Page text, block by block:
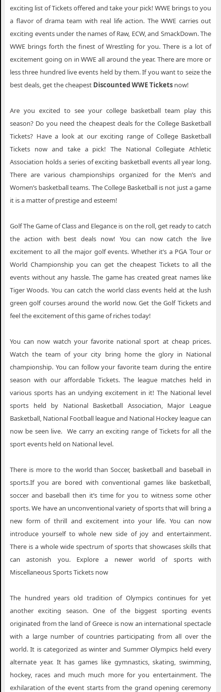
exciting list of Tickets offered and take your pick! WWE brings to you
a flavor of drama team with real life action. The WWE carries out
exciting events under the names of Raw, ECW, and SmackDown. The
WWE brings forth the finest of Wrestling for you. There is a lot of
excitement going on in WWE all around the year. There are more or
less three hundred live events held by them. If you want to seize the
best deals, get the cheapest Discounted WWE Tickets now!
Are you excited to see your college basketball team play this
season? Do you need the cheapest deals for the College Basketball
Tickets? Have a look at our exciting range of College Basketball
Tickets now and take a pick! The National Collegiate Athletic
Association holds a series of exciting basketball events all year long.
There are various championships organized for the Men’s and
Women’s basketball teams. The College Basketball is not just a game
it is a matter of prestige and esteem!
Golf The Game of Class and Elegance is on the roll, get ready to catch
the action with best deals now! You can now catch the live
excitement to all the major golf events. Whether it’s a PGA Tour or
World Championship you can get the cheapest Tickets to all the
events without any hassle. The game has created great names like
Tiger Woods. You can catch the world class events held at the lush
green golf courses around the world now. Get the Golf Tickets and
feel the excitement of this game of riches today!
You can now watch your favorite national sport at cheap prices.
Watch the team of your city bring home the glory in National
championship. You can follow your favorite team during the entire
season with our affordable Tickets. The league matches held in
various sports has an undying excitement in it! The National level
sports held by National Basketball Association, Major League
Basketball, National Football league and National Hockey league can
now be seen live. We carry an exciting range of Tickets for all the
sport events held on National level.
There is more to the world than Soccer, basketball and baseball in
sports.If you are bored with conventional games like basketball,
soccer and baseball then it’s time for you to witness some other
sports. We have an unconventional variety of sports that will bring a
new form of thrill and excitement into your life. You can now
introduce yourself to whole new side of joy and entertainment.
There is a whole wide spectrum of sports that showcases skills that
can astonish you. Explore a newer world of sports with
Miscellaneous Sports Tickets now
The hundred years old tradition of Olympics continues for yet
another exciting season. One of the biggest sporting events
originated from the land of Greece is now an international spectacle
with a large number of countries participating from all over the
world. It is categorized as winter and Summer Olympics held every
alternate year. It has games like gymnastics, skating, swimming,
hockey, races and much much more for you entertainment. The
exhilaration of the event starts from the grand opening ceremony